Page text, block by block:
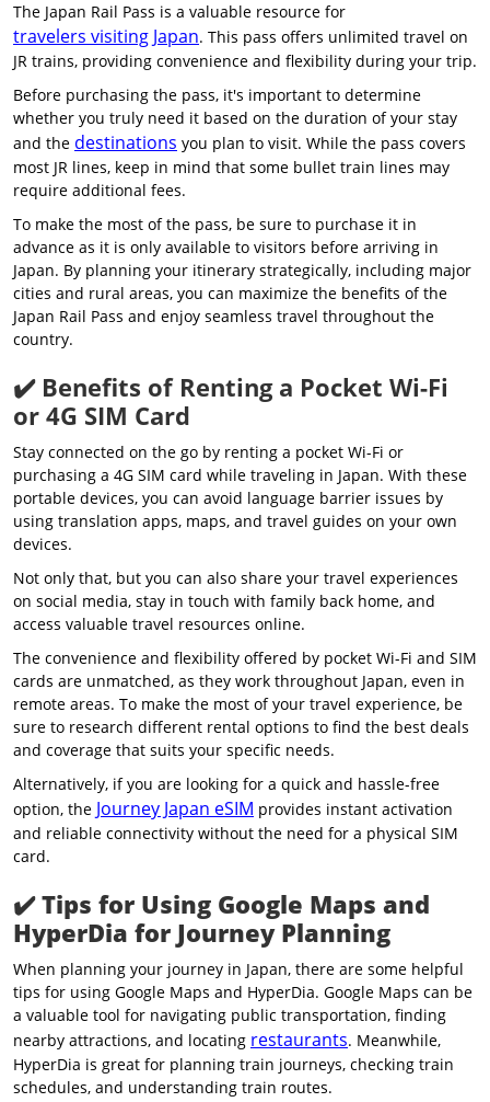
The Japan Rail Pass is a valuable resource for
travelers visiting Japan. This pass offers unlimited travel on
JR trains, providing convenience and flexibility during your trip.
Before purchasing the pass, it's important to determine
whether you truly need it based on the duration of your stay
and the destinations you plan to visit. While the pass covers
most JR lines, keep in mind that some bullet train lines may
require additional fees.
To make the most of the pass, be sure to purchase it in
advance as it is only available to visitors before arriving in
Japan. By planning your itinerary strategically, including major
cities and rural areas, you can maximize the benefits of the
Japan Rail Pass and enjoy seamless travel throughout the
country.
✔️ Benefits of Renting a Pocket Wi-Fi
or 4G SIM Card
Stay connected on the go by renting a pocket Wi-Fi or
purchasing a 4G SIM card while traveling in Japan. With these
portable devices, you can avoid language barrier issues by
using translation apps, maps, and travel guides on your own
devices.
Not only that, but you can also share your travel experiences
on social media, stay in touch with family back home, and
access valuable travel resources online.
The convenience and flexibility offered by pocket Wi-Fi and SIM
cards are unmatched, as they work throughout Japan, even in
remote areas. To make the most of your travel experience, be
sure to research different rental options to find the best deals
and coverage that suits your specific needs.
Alternatively, if you are looking for a quick and hassle-free
option, the Journey Japan eSIM provides instant activation
and reliable connectivity without the need for a physical SIM
card.
✔️Tips for Using Google Maps and
HyperDia for Journey Planning
When planning your journey in Japan, there are some helpful
tips for using Google Maps and HyperDia. Google Maps can be
a valuable tool for navigating public transportation, finding
nearby attractions, and locating restaurants. Meanwhile,
HyperDia is great for planning train journeys, checking train
schedules, and understanding train routes.